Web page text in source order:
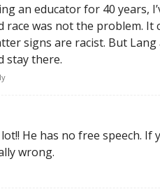
an educator for 40 years,
race was not the problem. It
signs are racist. But
stay there.
He has no free speech.
wrong.